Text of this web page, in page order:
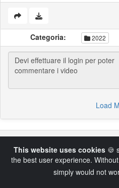
Categoria: 2022
Load
This website uses cookies🍪
the best user experience.
simply would not